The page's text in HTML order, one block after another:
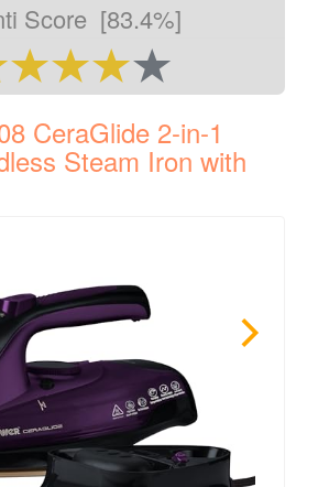
Score [83.4%]
CeraGlide 2-in-1
Steam Iron with